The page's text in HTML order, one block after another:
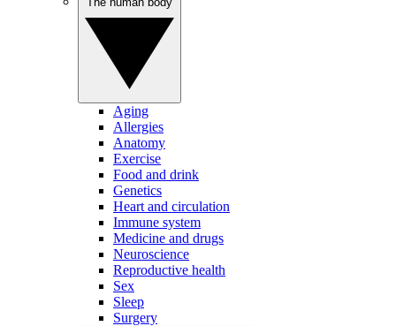
Aging
Allergies
Anatomy
Exercise
Food and drink
Genetics
Heart and circulation
Immune system
Medicine and drugs
Neuroscience
Reproductive health
Sex
Sleep
Surgery